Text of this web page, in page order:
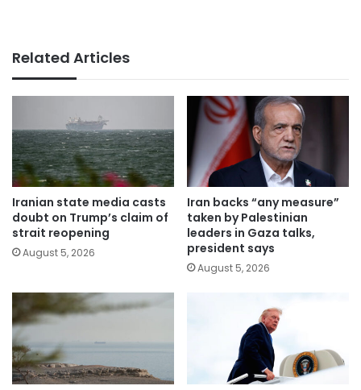
Related Articles
Iranian state media casts
doubt on Trump’s claim of
strait reopening
August 5, 2026
Iran backs “any measure”
taken by Palestinian
leaders in Gaza talks,
president says
August 5, 2026